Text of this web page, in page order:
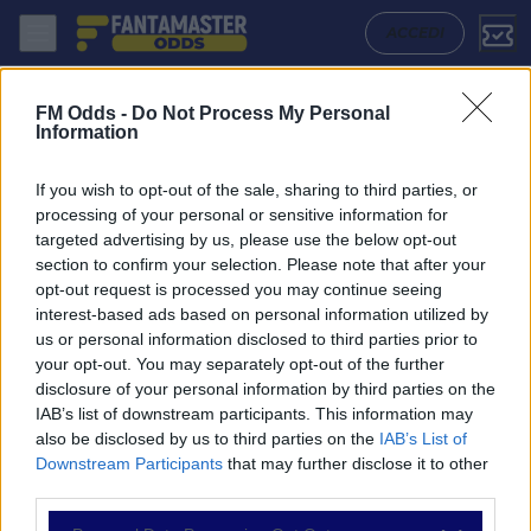
FM Odds - Do Not Process My Personal
Information
If you wish to opt-out of the sale, sharing to third parties, or
processing of your personal or sensitive information for
targeted advertising by us, please use the below opt-out
section to confirm your selection. Please note that after your
opt-out request is processed you may continue seeing
interest-based ads based on personal information utilized by
us or personal information disclosed to third parties prior to
your opt-out. You may separately opt-out of the further
disclosure of your personal information by third parties on the
IAB’s list of downstream participants. This information may
also be disclosed by us to third parties on the IAB’s List of
Downstream Participants that may further disclose it to other
ACCEDI
NAVIGAZIONE
Partite
Bet Builder
Value Bets
Schedine di Oggi
Premium
Hermannstadt - Universitatea Cluj: Quote migliori, Pronostico,